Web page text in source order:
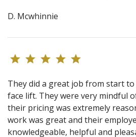
D. Mcwhinnie
They did a great job from start
face lift. They were very mindful
their pricing was extremely
work was great and their
knowledgeable, helpful and